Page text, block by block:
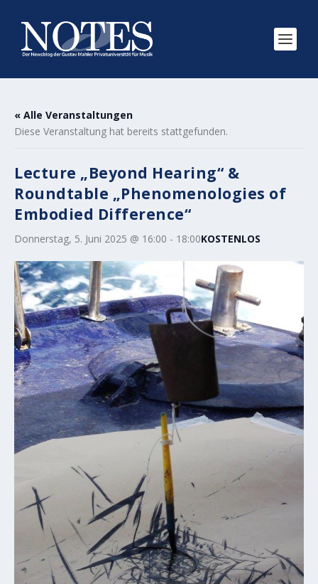
« Alle Veranstaltungen
Diese Veranstaltung hat bereits stattgefunden.
Lecture „Beyond Hearing“ &
Roundtable „Phenomenologies of
Embodied Difference“
Donnerstag, 5. Juni 2025 @ 16:00 - 18:00KOSTENLOS